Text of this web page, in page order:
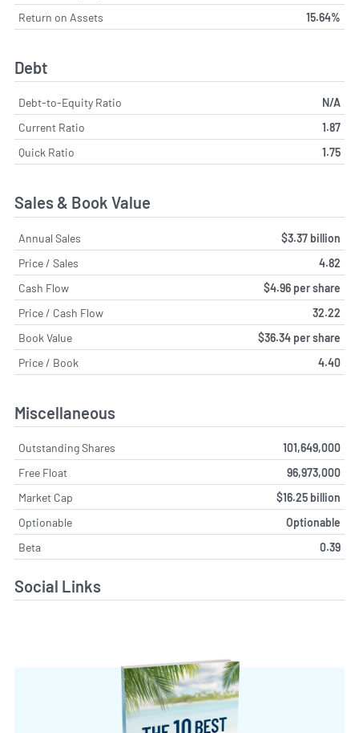
Return on Assets
15.64%
Debt
Debt-to-Equity Ratio
N/A
Current Ratio
1.87
Quick Ratio
1.75
Sales & Book Value
Annual Sales
$3.37 billion
Price / Sales
4.82
Cash Flow
$4.96 per share
Price / Cash Flow
32.22
Book Value
$36.34 per share
Price / Book
4.40
Miscellaneous
Outstanding Shares
101,649,000
Free Float
96,973,000
Market Cap
$16.25 billion
Optionable
Optionable
Beta
0.39
Social Links